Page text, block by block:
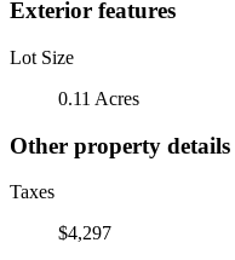
Exterior features
Lot Size
0.11 Acres
Other property details
Taxes
$4,297